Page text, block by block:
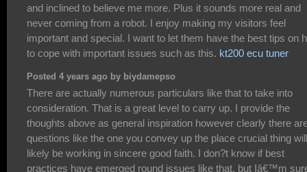
and inclined to believe me more. Plus it sounds more real and
never coming from a robot. I enjoy making my visitors feel
important and special. I want to let them have the best tips on
to cope with important issues such as this. kt200 ecu tuner
Posted 4 years ago by biydamepso
There are actually numerous particulars like that to take into
consideration. That is a great level to carry up. I provide the
thoughts above as general inspiration however clearly there
questions like the one you convey up the place crucial thing will
likely be working in sincere good faith. I don?t know if best
practices have emerged round issues like that, but Iâ€™m